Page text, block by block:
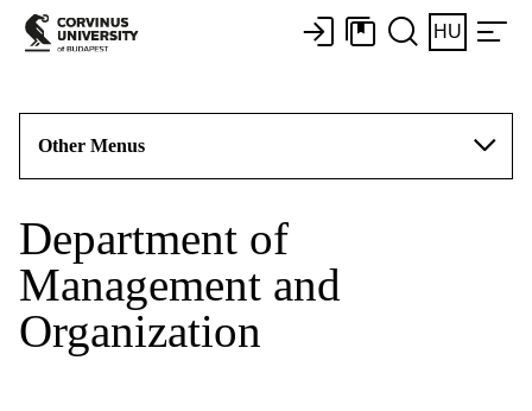
HU
Other Menus
Department of
Management and
Organization